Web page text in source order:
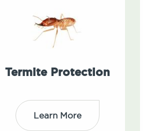
Termite Protection
Learn More